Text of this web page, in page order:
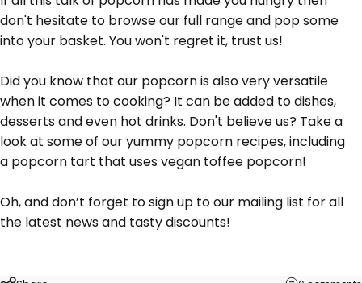
don't hesitate to browse our full rangeand pop some
into your basket. You won't regret it, trust us!
Did you know that our popcorn is also very versatile
when it comes to cooking? It can be added to dishes,
desserts and even hot drinks. Don't believe us? Take a
look at some of our yummy popcorn recipes, including
a popcorn tart that uses vegan toffee popcorn!
Oh, and don’t forget tosign up to our mailing list for all
the latest news and tasty discounts!